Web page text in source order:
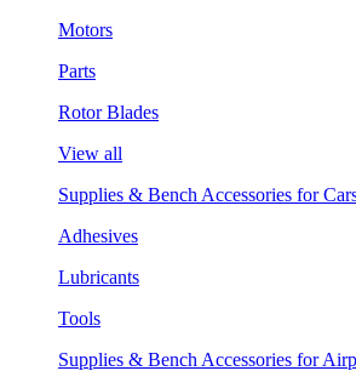
Motors
Parts
Rotor Blades
View all
Supplies & Bench Accessories for
Adhesives
Lubricants
Tools
Supplies & Bench Accessories for